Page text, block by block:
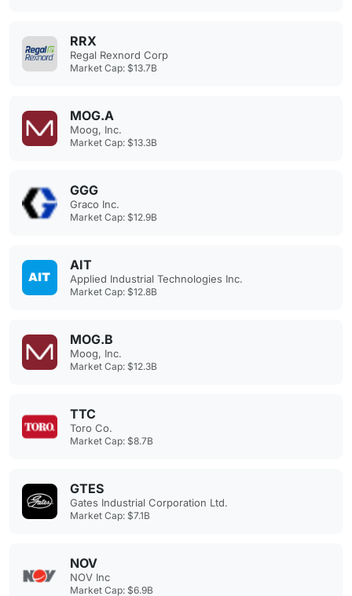
RRX
Regal Rexnord Corp
Market Cap: $13.7B
MOG.A
Moog, Inc.
Market Cap: $13.3B
GGG
Graco Inc.
Market Cap: $12.9B
AIT
Applied Industrial Technologies Inc.
Market Cap: $12.8B
MOG.B
Moog, Inc.
Market Cap: $12.3B
TTC
Toro Co.
Market Cap: $8.7B
GTES
Gates Industrial Corporation Ltd.
Market Cap: $7.1B
NOV
NOV Inc
Market Cap: $6.9B